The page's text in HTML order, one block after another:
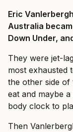
Eric
Australia
Down Under,
They were jet-
most exhausted
the other side of
eat and maybe
body clock to
Then